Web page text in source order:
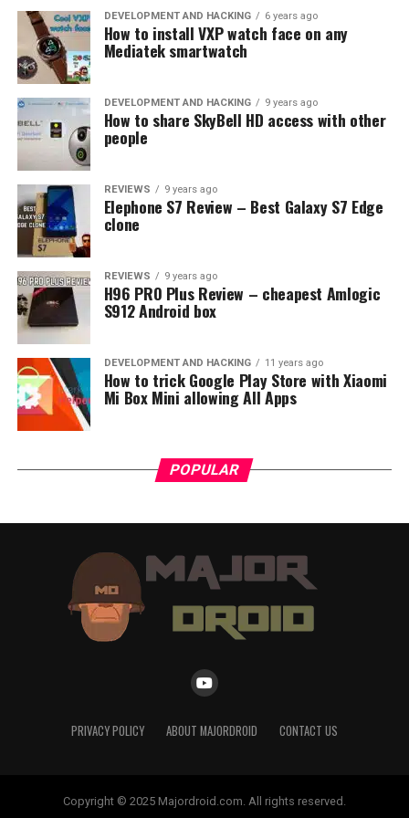
EMUBOX
EMULATOR EPSXE GAMING
UP NEXT
The Fastest, Most Popular & Feature-Rich Android
Browsers on the Market
DON'T MISS
How to Find the Best Spy Apps for Android and Keep
Your Data Safe?
DEVELOPMENT AND HACKING 6 years ago
How to install VXP watch face on any
Mediatek smartwatch
DEVELOPMENT AND HACKING 9 years ago
How to share SkyBell HD access with other
people
REVIEWS 9 years ago
Elephone S7 Review – Best Galaxy S7 Edge
clone
REVIEWS 9 years ago
H96 PRO Plus Review – cheapest Amlogic
S912 Android box
DEVELOPMENT AND HACKING 11 years ago
How to trick Google Play Store with Xiaomi
Mi Box Mini allowing All Apps
POPULAR
PRIVACY POLICY ABOUT MAJORDROID CONTACT US
Copyright © 2025 Majordroid.com. All rights reserved.